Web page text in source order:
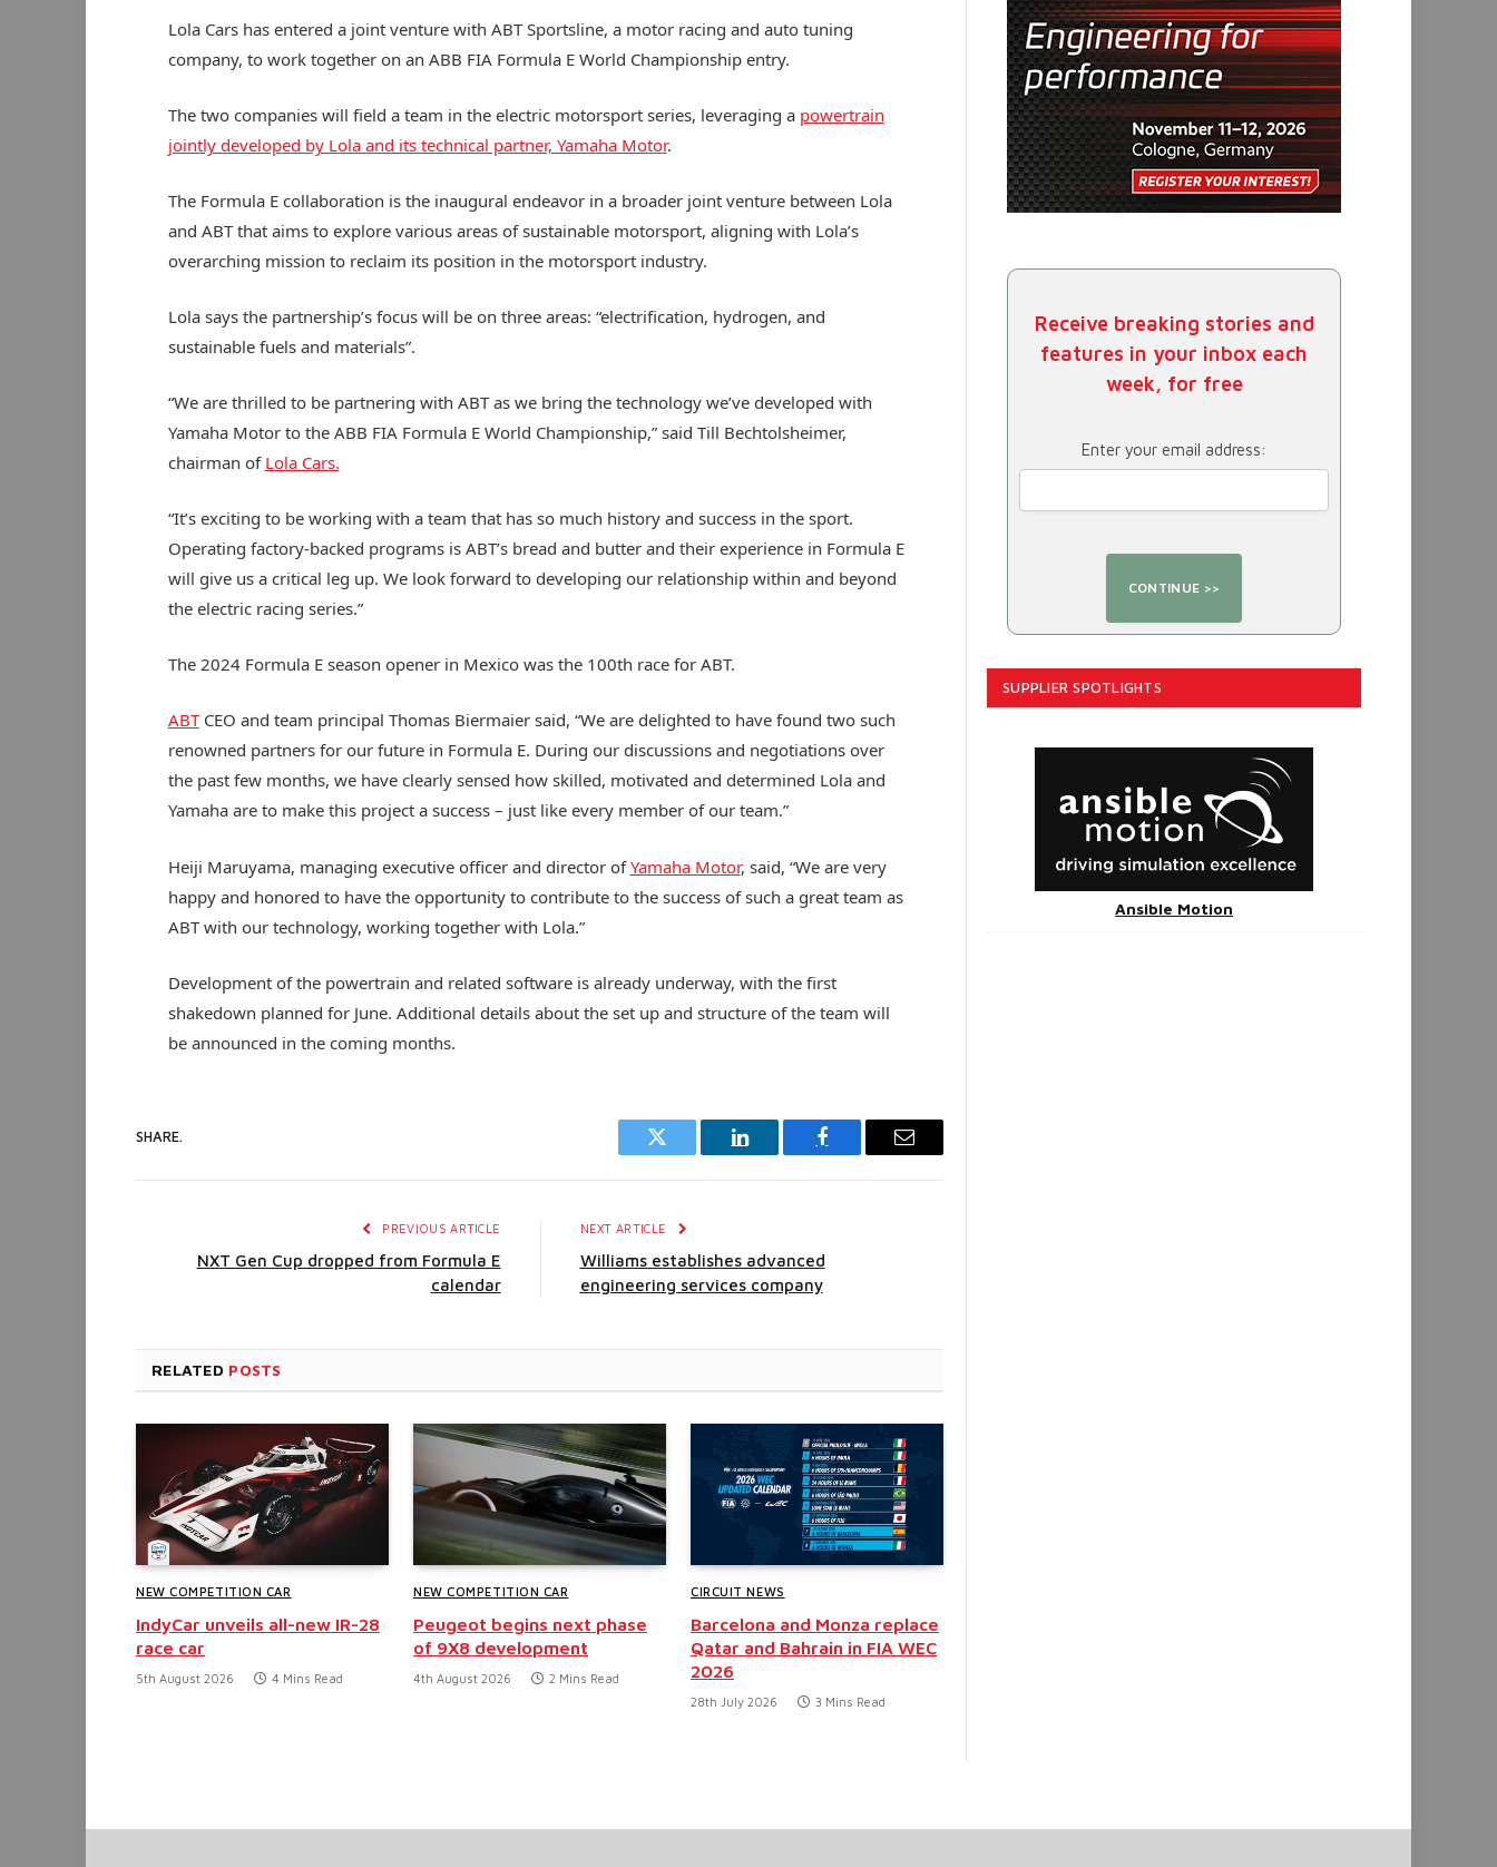
Lola Cars has entered a joint venture with ABT Sportsline, a motor racing and auto tuning
company, to work together on an ABB FIA Formula E World Championship entry.
The two companies will field a team in the electric motorsport series, leveraging a powertrain
jointly developed by Lola and its technical partner, Yamaha Motor.
The Formula E collaboration is the inaugural endeavor in a broader joint venture between Lola
and ABT that aims to explore various areas of sustainable motorsport, aligning with Lola’s
overarching mission to reclaim its position in the motorsport industry.
Lola says the partnership’s focus will be on three areas: “electrification, hydrogen, and
sustainable fuels and materials”.
“We are thrilled to be partnering with ABT as we bring the technology we’ve developed with
Yamaha Motor to the ABB FIA Formula E World Championship,” said Till Bechtolsheimer,
chairman of Lola Cars.
“It’s exciting to be working with a team that has so much history and success in the sport.
Operating factory-backed programs is ABT’s bread and butter and their experience in Formula E
will give us a critical leg up. We look forward to developing our relationship within and beyond
the electric racing series.”
The 2024 Formula E season opener in Mexico was the 100th race for ABT.
ABTCEO and team principal Thomas Biermaier said, “We are delighted to have found two such
renowned partners for our future in Formula E. During our discussions and negotiations over
the past few months, we have clearly sensed how skilled, motivated and determined Lola and
Yamaha are to make this project a success – just like every member of our team.”
Heiji Maruyama, managing executive officer and director ofYamaha Motor, said, “We are very
happy and honored to have the opportunity to contribute to the success of such a great team as
ABT with our technology, working together with Lola.”
Development of the powertrain and related software is already underway, with the first
shakedown planned for June. Additional details about the set up and structure of the team will
be announced in the coming months.
SHARE.
Twitter LinkedIn Facebook Email
PREVIOUS ARTICLE
NXT Gen Cup dropped from Formula E
calendar
NEXT ARTICLE
Williams establishes advanced
engineering services company
RELATED POSTS
NEW COMPETITION CAR
IndyCar unveils all-new IR-28
race car
5th August 2026 4 Mins Read
NEW COMPETITION CAR
Peugeot begins next phase
of 9X8 development
4th August 2026 2 Mins Read
CIRCUIT NEWS
Barcelona and Monza replace
Qatar and Bahrain in FIA WEC
2026
28th July 2026 3 Mins Read
Receive breaking stories and
features in your inbox each
week, for free
Enter your email address:
SUPPLIER SPOTLIGHTS
Ansible Motion